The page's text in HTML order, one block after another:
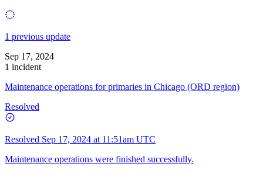
1 previous update
Sep 17, 2024
1 incident
Maintenance operations for primaries in Chicago (ORD region)
Resolved
Resolved Sep 17, 2024 at 11:51am UTC
Maintenance operations were finished successfully.